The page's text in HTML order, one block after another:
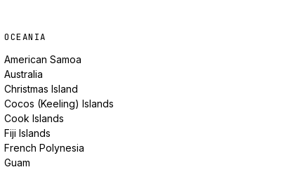
OCEANIA
American Samoa
Australia
Christmas Island
Cocos (Keeling) Islands
Cook Islands
Fiji Islands
French Polynesia
Guam